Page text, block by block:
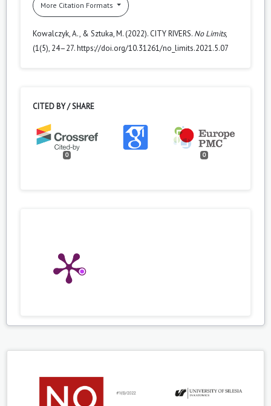
More Citation Formats
Kowalczyk, A., & Sztuka, M. (2022). CITY RIVERS. No Limits,
(1(5), 24–27. https://doi.org/10.31261/no_limits.2021.5.07
CITED BY / SHARE
0 0